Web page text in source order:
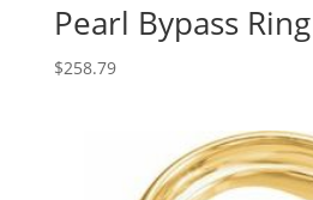
Pearl Bypass Ring
$258.79